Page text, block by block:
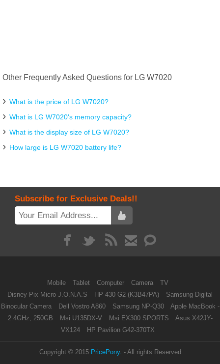
Other Frequently Asked Questions for LG W7020
What is the price of LG W7020?
What is LG W7020's memory capacity?
What is the display size of LG W7020?
How large is LG W7020 battery life?
Subscribe for Exclusive Deals!!
Mobile Tablet Computer Camera
TV
Disney Pix Micro J.O.N.A.S
HP 430 G2 (K3B47PA)
Samsung Digital
Binocular Camera
Dell Vostro A860 Samsung NP-Q30
Apple MacBook -
2.4GHz, 250GB
Msi U135DX-V Msi EX300 SPORTS
Asus X42JY-
VX124
HP Pavilion G42-370TX
Copyright © 2015 PricePony. - All rights Reserved